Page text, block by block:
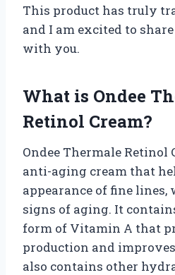
This product has truly
and I am excited to
with you.
What is Ondee
Retinol Cream?
Ondee Thermale Retinol
anti-aging cream that
appearance of fine
signs of aging. It
form of Vitamin A that
production and
also contains other